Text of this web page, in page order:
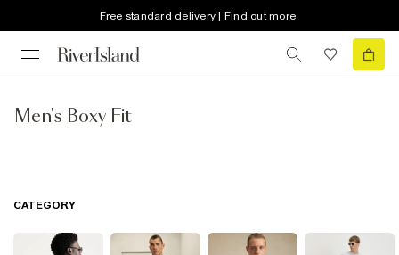
Free standard delivery | Find out more
Men's Boxy Fit
CATEGORY